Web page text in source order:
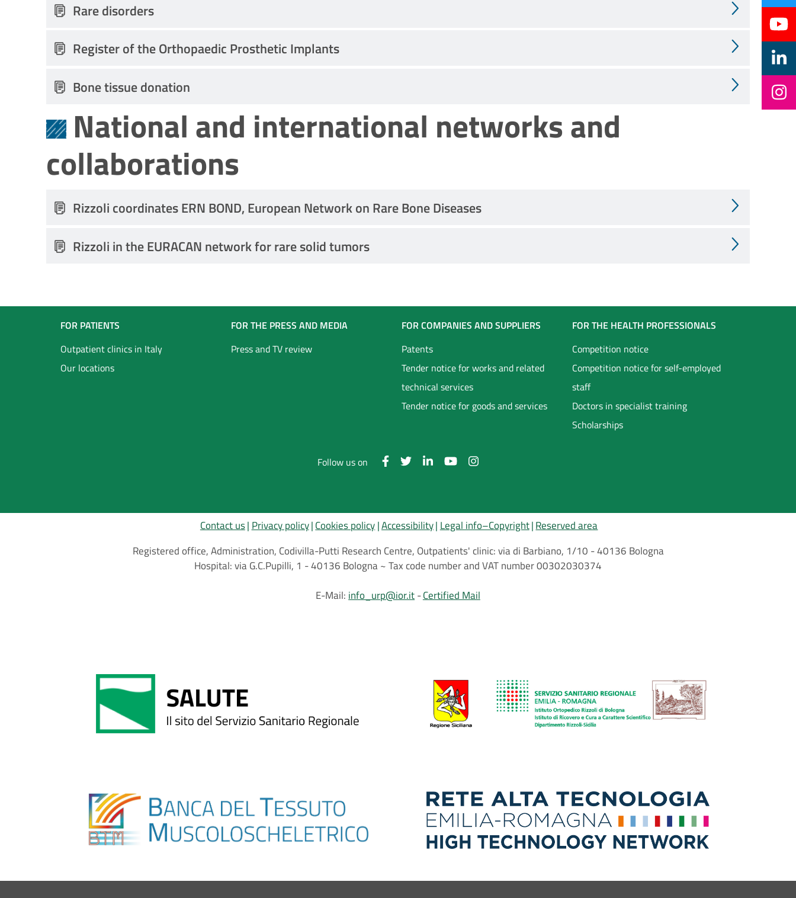
Rare disorders
Register of the Orthopaedic Prosthetic Implants
Bone tissue donation
National and international networks and
collaborations
Rizzoli coordinates ERN BOND, European Network on Rare Bone Diseases
Rizzoli in the EURACAN network for rare solid tumors
Navigazione
Footer
FOR PATIENTS
Outpatient clinics in Italy
Our locations
FOR THE PRESS AND MEDIA
Press and TV review
FOR COMPANIES AND SUPPLIERS
Patents
Tender notice for works and related
technical services
Tender notice for goods and services
FOR THE HEALTH PROFESSIONALS
Competition notice
Competition notice for self-employed
staff
Doctors in specialist training
Scholarships
Follow us on
Contact us Privacy policy Cookies policy Accessibility Legal info–Copyright Reserved area
Registered office, Administration, Codivilla-Putti Research Centre, Outpatients' clinic: via di Barbiano, 1/10 - 40136 Bologna
Hospital: via G.C.Pupilli, 1 - 40136 Bologna ~ Tax code number and VAT number 00302030374
E-Mail:info_urp@ior.it Certified Mail